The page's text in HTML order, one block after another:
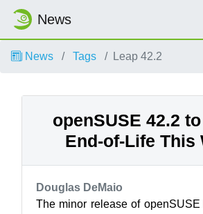
News
News Tags Leap 42.2
openSUSE 42.2
End-of-Life This
Douglas DeMaio
The minor release of openSUSE